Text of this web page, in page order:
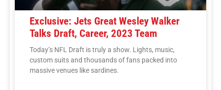
Exclusive: Jets Great Wesley Walker
Talks Draft, Career, 2023 Team
Today’s NFL Draft is truly a show. Lights, music,
custom suits and thousands of fans packed into
massive venues like sardines.